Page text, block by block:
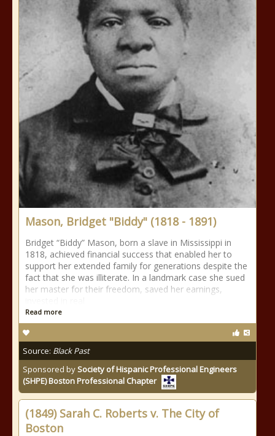
Mason, Bridget "Biddy" (1818 - 1891)
Bridget “Biddy” Mason, born a slave in Mississippi in
1818, achieved financial success that enabled her to
support her extended family for generations despite the
fact that she was illiterate. In a landmark case she sued
her master for their freedom, saved her earnings,
Read more
Source: Black Past
Sponsored bySociety of Hispanic Professional Engineers
(SHPE) Boston Professional Chapter
(1849) Sarah C. Roberts v. The City of
Boston